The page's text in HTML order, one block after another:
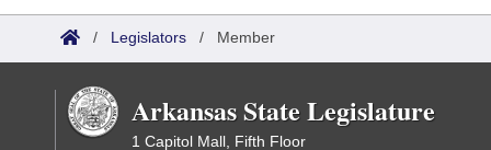
/ Legislators / Member
Arkansas State Legislature
1 Capitol Mall, Fifth Floor